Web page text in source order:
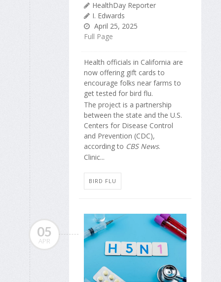
HealthDay Reporter
I. Edwards
April 25, 2025
Full Page
Health officials in California are
now offering gift cards to
encourage folks near farms to
get tested for bird flu.
The project is a partnership
between the state and the U.S.
Centers for Disease Control
and Prevention (CDC),
according to CBS News.
Clinic...
BIRD FLU
05
APR